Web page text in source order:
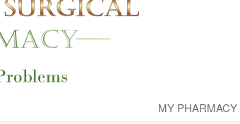
MY PHARMACY